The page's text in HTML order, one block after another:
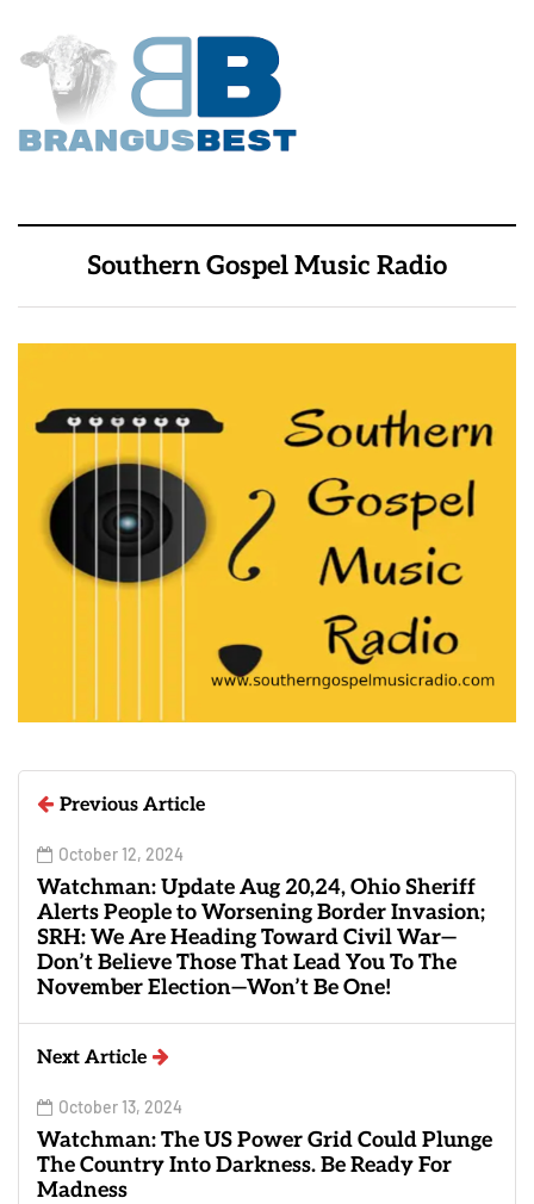
Southern Gospel Music Radio
Previous Article
October 12, 2024
Watchman: Update Aug 20,24, Ohio Sheriff
Alerts People to Worsening Border Invasion;
SRH: We Are Heading Toward Civil War—
Don’t Believe Those That Lead You To The
November Election—Won’t Be One!
Next Article
October 13, 2024
Watchman: The US Power Grid Could Plunge
The Country Into Darkness. Be Ready For
Madness